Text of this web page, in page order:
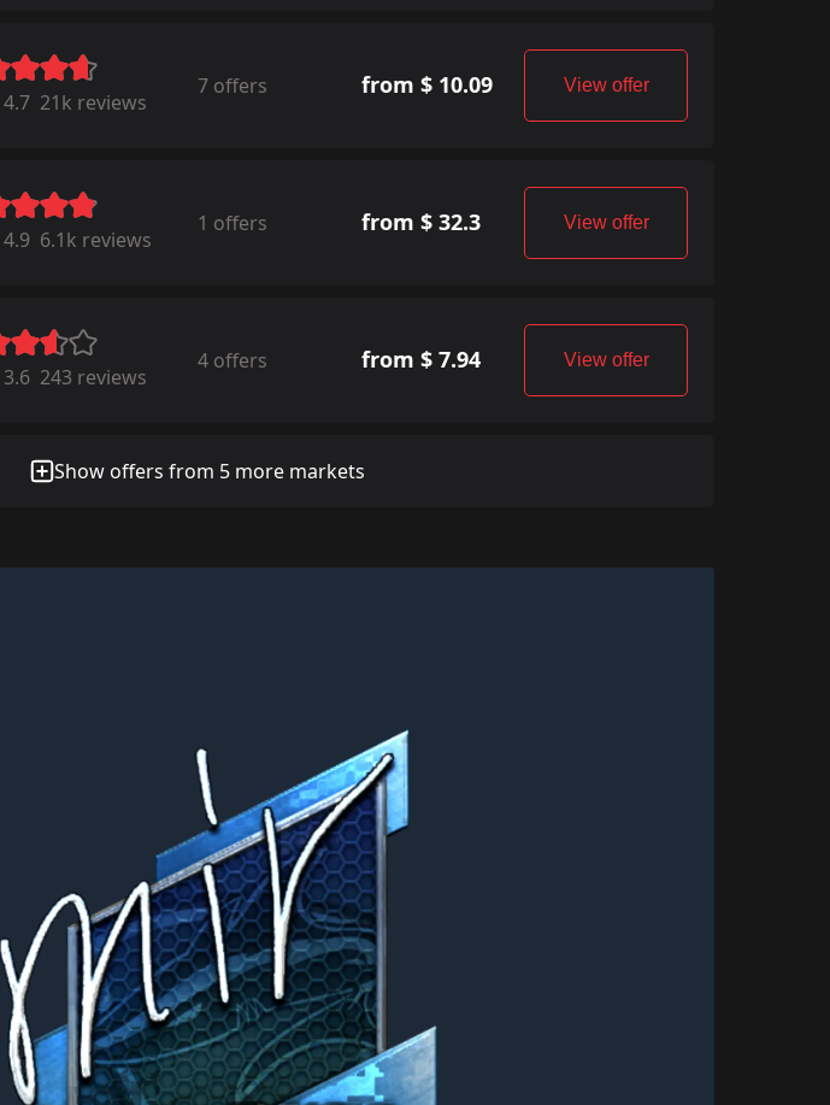
4.7 21k reviews
7 offers from $ 10.09 View offer
4.9 6.1k reviews
1 offers from $ 32.3 View offer
3.6 243 reviews
4 offers from $ 7.94 View offer
Show offers from 5 more markets